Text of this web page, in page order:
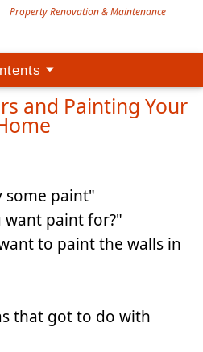
Property Renovation & Maintenance
Advice
and Painting Your
some paint"
want paint for?"
to paint the walls in
that got to do with